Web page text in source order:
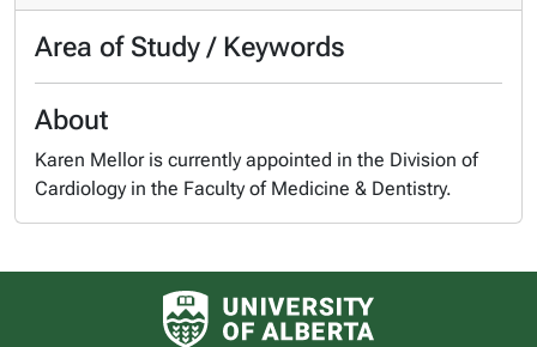
Area of Study / Keywords
About
Karen Mellor is currently appointed in the Division of
Cardiology in the Faculty of Medicine & Dentistry.
University of Alberta logo